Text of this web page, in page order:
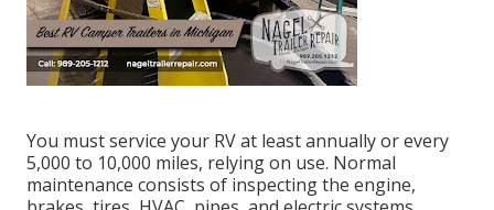
You must service your RV at least annually or every
5,000 to 10,000 miles, relying on use. Normal
maintenance consists of inspecting the engine,